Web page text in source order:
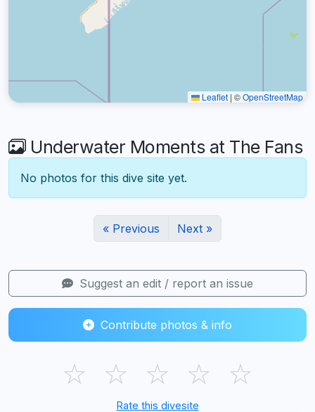
Leaflet | ©OpenStreetMap
Underwater Moments at The Fans
No photos for this dive site yet.
« Previous Next »
Suggest an edit / report an issue
Contribute photos & info
☆ ☆ ☆ ☆ ☆
Rate this divesite